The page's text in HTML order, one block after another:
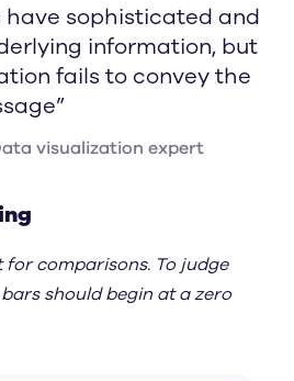
sophisticated and
information, but
fails to convey the
”
visualization expert
comparisons. To judge
should begin at a zero